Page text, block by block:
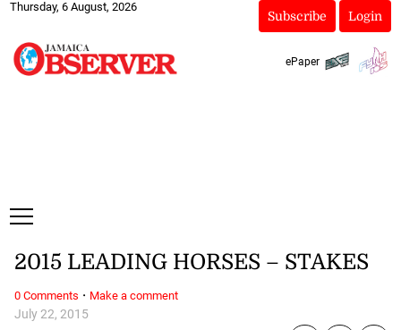
Thursday, 6 August, 2026
Subscribe Login
ePaper
July 22, 2015
2015 LEADING HORSES – STAKES
0 Comments · Make a comment